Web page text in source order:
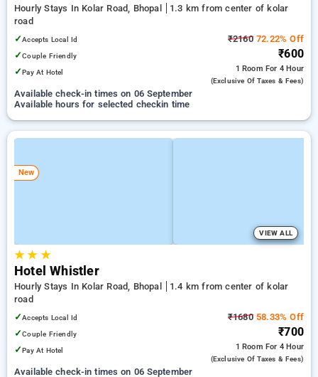
Hourly Stays In Kolar Road, Bhopal
1.3 km from center of kolar
road
✓Accepts Local Id
✓Couple Friendly
✓Pay At Hotel
₹216072.22% Off
₹600
1 Room For 4 Hour
(exclusive Of Taxes & Fees)
Available check-in times on 06 September
Available hours for selected checkin time
New
VIEW ALL
★★ ★
Hotel Whistler
Hourly Stays In Kolar Road, Bhopal
1.4 km from center of kolar
road
✓Accepts Local Id
✓Couple Friendly
✓Pay At Hotel
₹168058.33% Off
₹700
1 Room For 4 Hour
(exclusive Of Taxes & Fees)
Available check-in times on 06 September